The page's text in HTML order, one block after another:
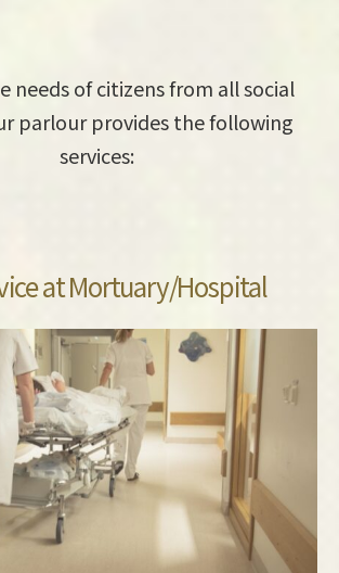
needs of citizens from all social
parlour provides the following
services:
at Mortuary/Hospital